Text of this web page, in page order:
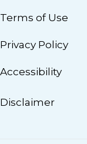
Terms of Use
Privacy Policy
Accessibility
Disclaimer